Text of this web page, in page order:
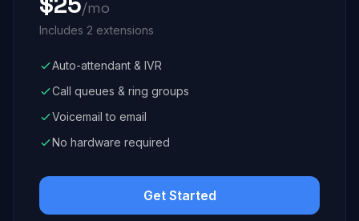
/mo
Includes 2 extensions
Auto-attendant & IVR
Call queues & ring groups
Voicemail to email
No hardware required
Get Started